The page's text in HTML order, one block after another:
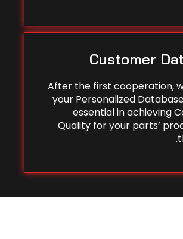
Customer
After the first cooperation,
your Personalized
essential in achieving
Quality for your parts’